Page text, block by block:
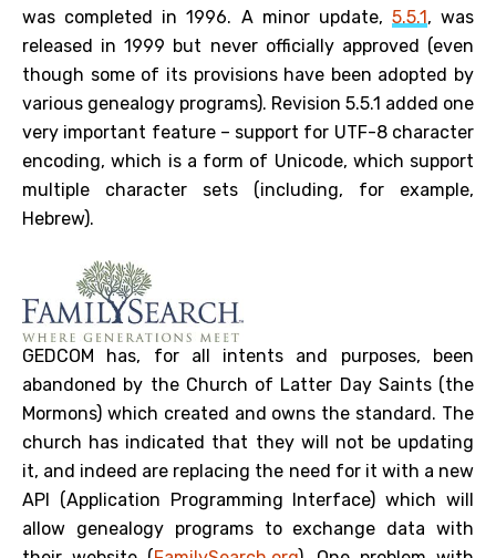
was completed in 1996. A minor update, 5.5.1, was
released in 1999 but never officially approved (even
though some of its provisions have been adopted by
various genealogy programs). Revision 5.5.1 added one
very important feature – support for UTF-8 character
encoding, which is a form of Unicode, which support
multiple character sets (including, for example,
Hebrew).
GEDCOM has, for all intents and purposes, been
abandoned by the Church of Latter Day Saints (the
Mormons) which created and owns the standard. The
church has indicated that they will not be updating
it, and indeed are replacing the need for it with a new
API (Application Programming Interface) which will
allow genealogy programs to exchange data with